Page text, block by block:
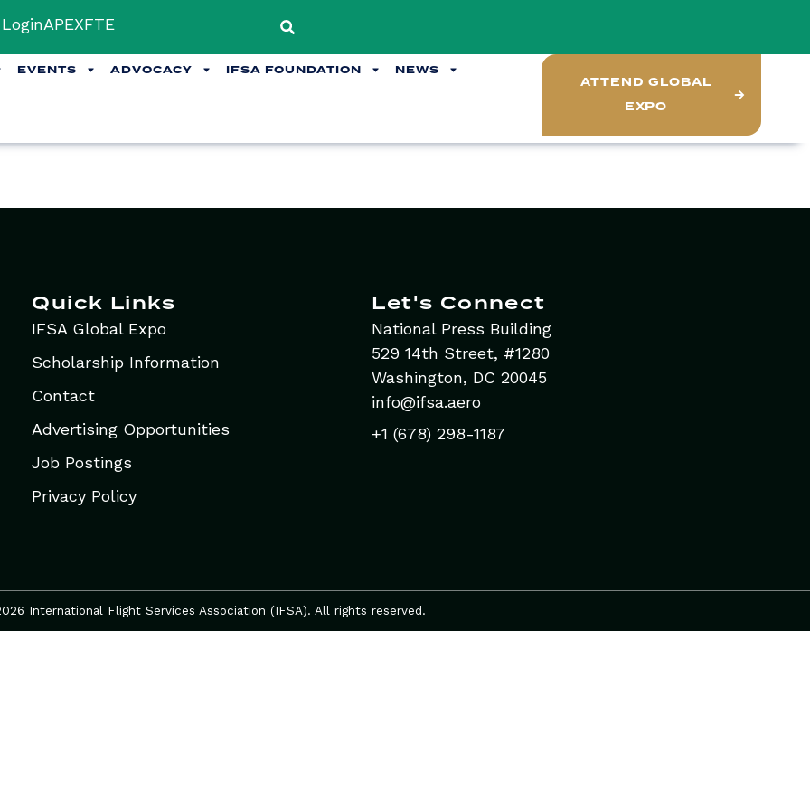
LoginAPEXFTE
EVENTS ADVOCACY IFSA FOUNDATION NEWS
ATTEND GLOBAL
EXPO
Quick Links
IFSA Global Expo
Scholarship Information
Contact
Advertising Opportunities
Job Postings
Privacy Policy
Let's Connect
National Press Building
529 14th Street, #1280
Washington, DC 20045
info@ifsa.aero
+1 (678) 298-1187
International Flight Services Association (IFSA). All rights reserved.